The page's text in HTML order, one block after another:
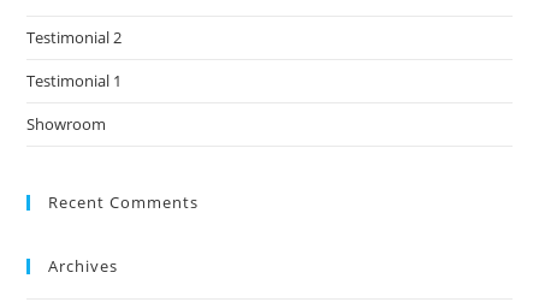
Testimonial 2
Testimonial 1
Showroom
Recent Comments
Archives